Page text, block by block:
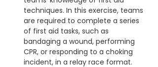
techniques. In this exercise, teams
are required to complete a series
of first aid tasks, such as
bandaging a wound, performing
CPR, or responding to a choking
incident, in a relay race format.